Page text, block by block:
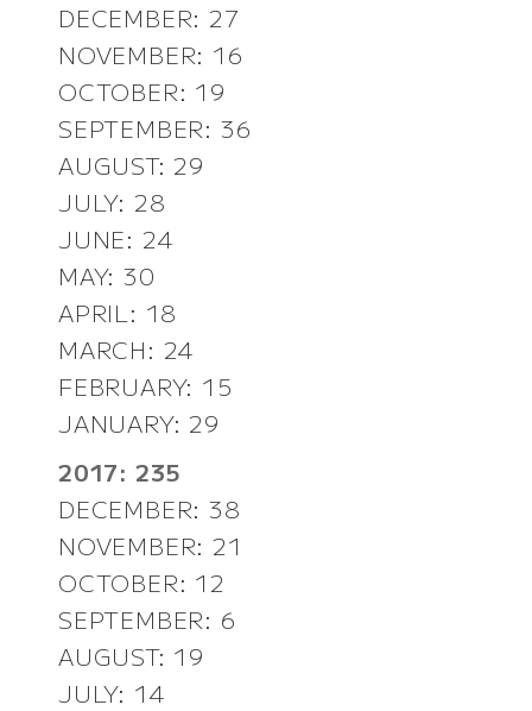
DECEMBER: 27
NOVEMBER: 16
OCTOBER: 19
SEPTEMBER: 36
AUGUST: 29
JULY: 28
JUNE: 24
MAY: 30
APRIL: 18
MARCH: 24
FEBRUARY: 15
JANUARY: 29
2017: 235
DECEMBER: 38
NOVEMBER: 21
OCTOBER: 12
SEPTEMBER: 6
AUGUST: 19
JULY: 14